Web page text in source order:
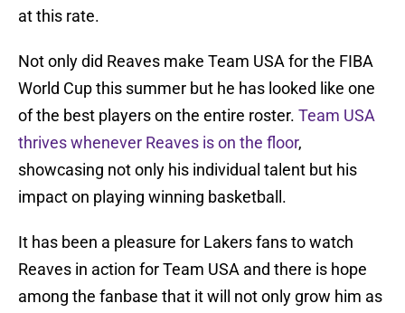
at this rate.
Not only did Reaves make Team USA for the FIBA
World Cup this summer but he has looked like one
of the best players on the entire roster. Team USA
thrives whenever Reaves is on the floor,
showcasing not only his individual talent but his
impact on playing winning basketball.
It has been a pleasure for Lakers fans to watch
Reaves in action for Team USA and there is hope
among the fanbase that it will not only grow him as